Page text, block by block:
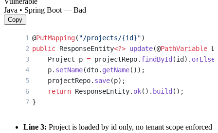
Java • Spring Boot — Bad
Copy
@PutMapping( "/projects/{id}")
public ResponseEntity<?> update(@PathVariable
    Project p
= projectRepo. findById (id).
    p.
setName(dto. getName());
    projectRepo.
save(p);
    return
ResponseEntity. ok(). build ();
}
Line 3: Project is loaded by id only, no tenant scope enforced